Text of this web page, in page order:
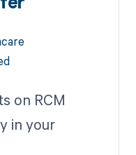
on RCM
in your